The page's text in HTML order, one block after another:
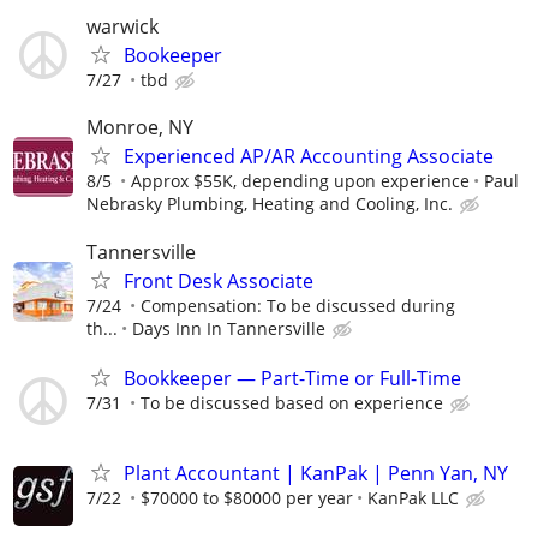
warwick
Bookeeper
7/27 tbd
Monroe, NY
Experienced AP/AR Accounting Associate
8/5 Approx $55K, depending upon experience
Paul
Nebrasky Plumbing, Heating and Cooling, Inc.
Tannersville
Front Desk Associate
7/24
Compensation: To be discussed during
th...
Days Inn In Tannersville
Bookkeeper — Part-Time or Full-Time
7/31 To be discussed based on experience
Plant Accountant | KanPak | Penn Yan, NY
7/22 $70000 to $80000 per year KanPak LLC